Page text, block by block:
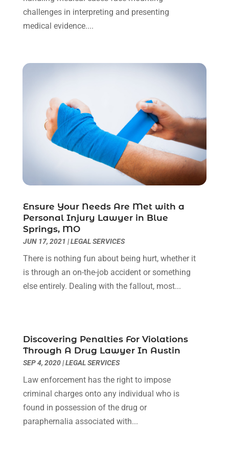
September 2023(3)
August 2023(2)
December 2022
(2)
November 2022(2)
October 2022
(3)
September 2022 (3)
May 2022(2)
April 2022 (3)
March 2022(3)
January 2022(8)
December 2021 (3)
November 2021(1)
October 2021(3)
June 2021(2)
May 2021
March 2021(6)
February 2021(1)
January 2021(2)
December 2020(1)
challenges in interpreting and presenting
medical evidence....
Ensure Your Needs Are Met with a
Personal Injury Lawyer in Blue
Springs, MO
JUN 17, 2021 |LEGAL SERVICES
There is nothing fun about being hurt, whether it
is through an on-the-job accident or something
else entirely. Dealing with the fallout, most...
Discovering Penalties For Violations
Through A Drug Lawyer In Austin
SEP 4, 2020|LEGAL SERVICES
Law enforcement has the right to impose
criminal charges onto any individual who is
found in possession of the drug or
paraphernalia associated with...